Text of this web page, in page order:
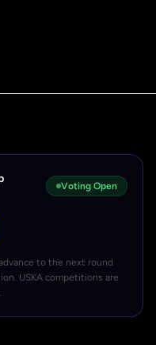
Voting Open
to the next round
USKA competitions are